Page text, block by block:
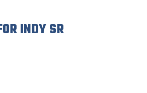
INDY SR